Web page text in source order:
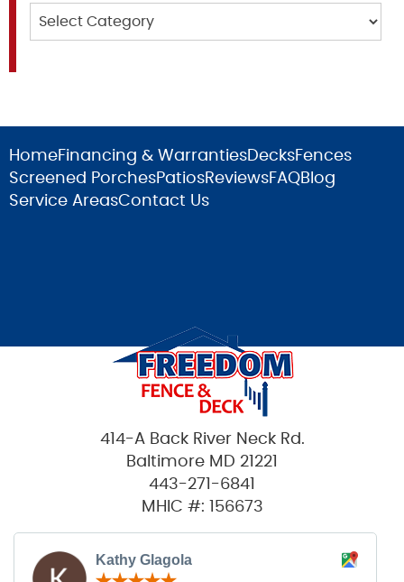
HomeFinancing & WarrantiesDecksFences
Screened PorchesPatiosReviewsFAQBlog
Service AreasContact Us
414-A Back River Neck Rd.
Baltimore MD 21221
443-271-6841
MHIC #: 156673
Kathy Glagola